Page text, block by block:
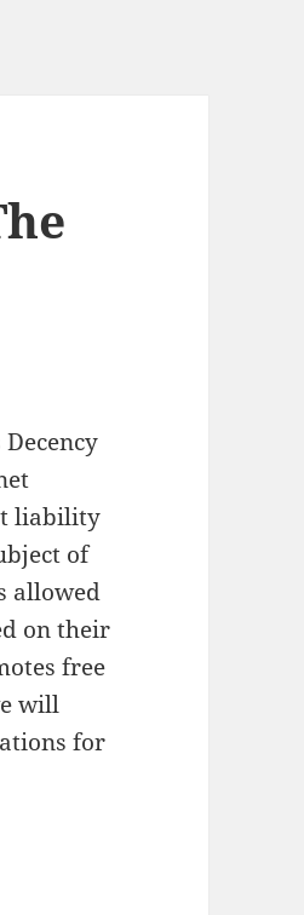
liability
of
allowed
on their
free
will
for